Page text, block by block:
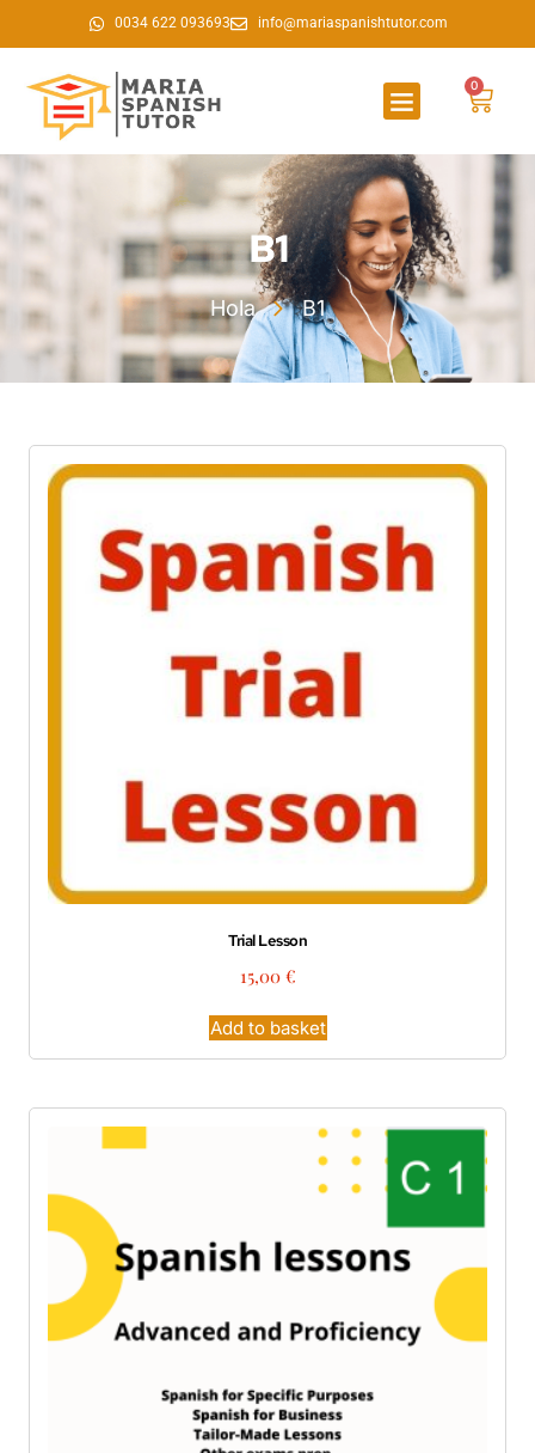
0034 622 093693 info@mariaspanishtutor.com
0
B1
Hola B1
Trial Lesson
15,00 €
Add to basket